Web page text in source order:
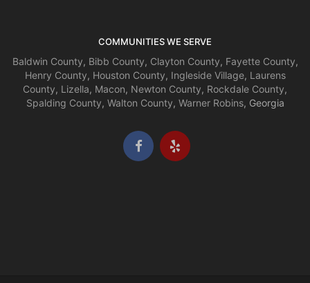
COMMUNITIES WE SERVE
Baldwin County, Bibb County, Clayton County, Fayette County,
Henry County, Houston County, Ingleside Village, Laurens
County, Lizella, Macon, Newton County, Rockdale County,
Spalding County, Walton County, Warner Robins, Georgia